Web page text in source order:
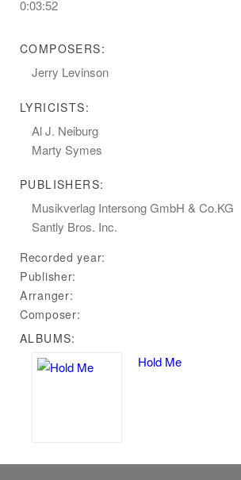
0:03:52
COMPOSERS:
Jerry Levinson
LYRICISTS:
Al J. Neiburg
Marty Symes
PUBLISHERS:
Musikverlag Intersong GmbH & Co.KG
Santly Bros. Inc.
Recorded year:
Publisher:
Arranger:
Composer:
ALBUMS:
Hold Me